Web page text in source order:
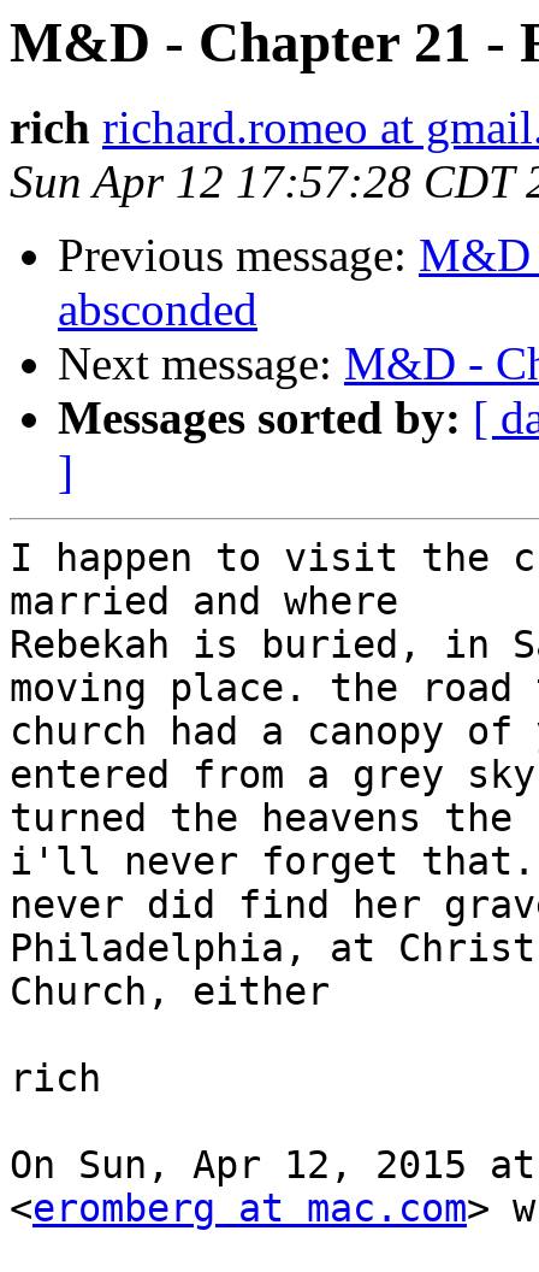
M&D - Chapter 21 -
rich richard.romeo at
Sun Apr 12 17:57:28 CDT
Previous message: M&D
absconded
Next message: M&D -
Messages sorted by: [
]
I happen to visit the
married and where
Rebekah is buried, in
moving place. the
church had a canopy
entered from a grey sky
turned the heavens
i'll never forget that.
never did find her
Philadelphia, at Christ
Church, either
rich
On Sun, Apr 12, 2015
<eromberg at mac.com>